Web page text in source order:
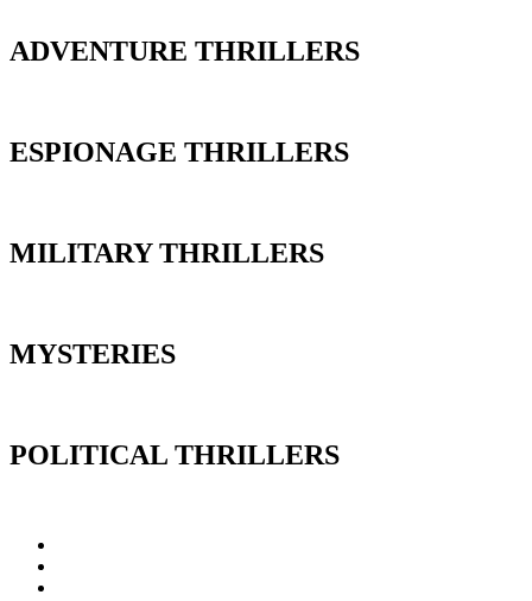
ADVENTURE THRILLERS
ESPIONAGE THRILLERS
MILITARY THRILLERS
MYSTERIES
POLITICAL THRILLERS